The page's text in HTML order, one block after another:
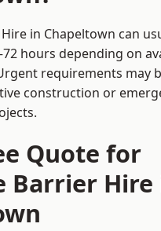
in Chapeltown can
hours depending on
requirements may
construction or
Quote for
Barrier Hire